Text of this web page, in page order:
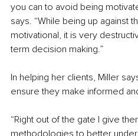
you can to avoid being
says. “While being up against
motivational, it is very
term decision making.”
In helping her clients, Miller
ensure they make informed
“Right out of the gate I give
methodologies to better